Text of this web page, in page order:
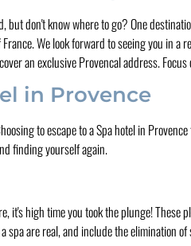
but don't know where to go? One
We look forward to seeing you in
an exclusive Provencal address. Focus
in Provence
to escape to a Spa hotel in
finding yourself again.
it's high time you took the plunge!
spa are real, and include the elimination